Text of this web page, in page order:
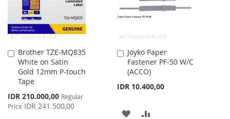
Brother TZE-MQ835
White on Satin
Gold 12mm P-touch
Tape
Special
Price
IDR 210.000,00 Regular
Price IDR 241.500,00
Add
to
Cart
Joyko Paper
Fastener PF-50 W/C
(ACCO)
IDR 10.400,00
Add
to
Cart
ADD